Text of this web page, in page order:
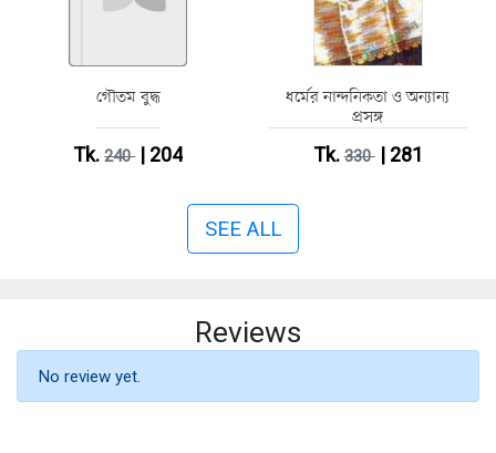
গৌতম বুদ্ধ
Tk.240| 204
ধর্মের নান্দনিকতা ও অন্যান্য
প্রসঙ্গ
Tk.330| 281
SEE ALL
Reviews
No review yet.